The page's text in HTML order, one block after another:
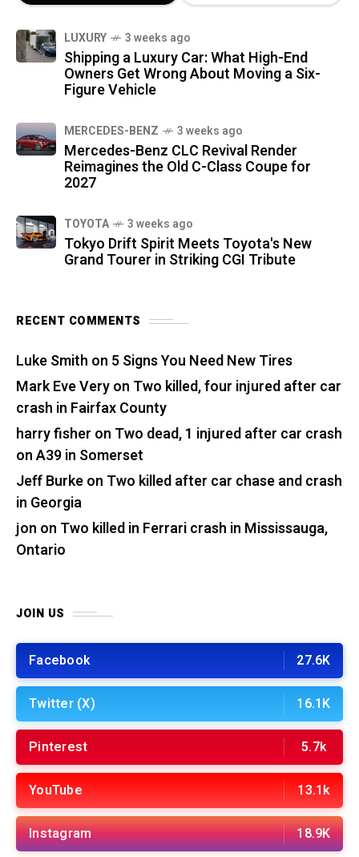
LUXURY 3 weeks ago
Shipping a Luxury Car: What High-End
Owners Get Wrong About Moving a Six-
Figure Vehicle
MERCEDES-BENZ 3 weeks ago
Mercedes-Benz CLC Revival Render
Reimagines the Old C-Class Coupe for
2027
TOYOTA 3 weeks ago
Tokyo Drift Spirit Meets Toyota's New
Grand Tourer in Striking CGI Tribute
RECENT COMMENTS
Luke Smith on 5 Signs You Need New Tires
Mark Eve Veryon Two killed, four injured after car
crash in Fairfax County
harry fisher on Two dead, 1 injured after car crash
on A39 in Somerset
Jeff Burkeon Two killed after car chase and crash
in Georgia
jon on Two killed in Ferrari crash in Mississauga,
Ontario
JOIN US
Facebook 27.6K
Twitter (X) 16.1K
Pinterest 5.7k
YouTube 13.1k
Instagram 18.9K